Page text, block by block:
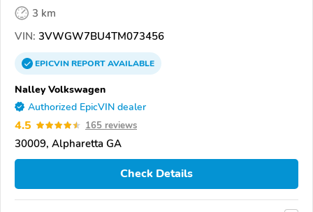
3 km
VIN: 3VWGW7BU4TM073456
EPICVINREPORTAVAILABLE
Nalley Volkswagen
Authorized EpicVIN dealer
4.5 165 reviews
30009, Alpharetta GA
Check Details